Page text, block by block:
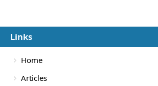
Links
Home
Articles